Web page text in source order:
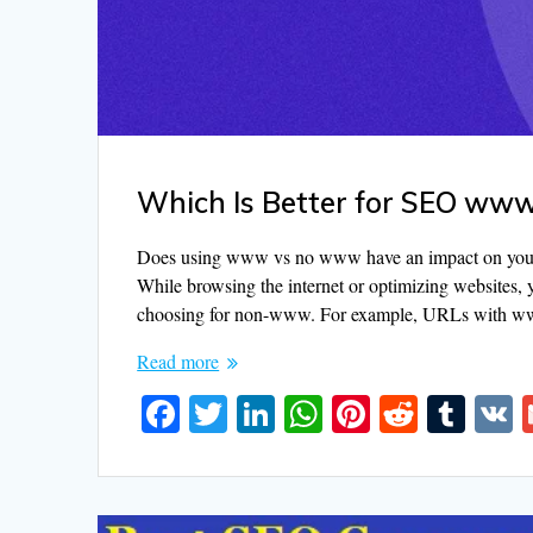
Which Is Better for SEO
Does using www vs no www have an impact on
While browsing the internet or optimizing websites,
choosing for non-www. For example, URLs with
Read more
F
e
T
itt
Li
k
W
at
Pi
er
R
d
T
m